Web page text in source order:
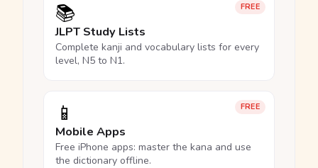
FREE
📚
JLPT Study Lists
Complete kanji and vocabulary lists for every
level, N5 to N1.
FREE
📱
Mobile Apps
Free iPhone apps: master the kana and use
the dictionary offline.